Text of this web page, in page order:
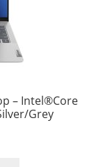
– Intel®Core
Grey